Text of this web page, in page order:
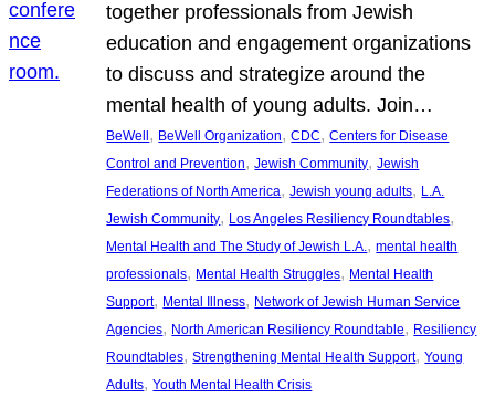
together professionals from Jewish
education and engagement organizations
to discuss and strategize around the
mental health of young adults. Join…
BeWell , BeWell Organization, CDC, Centers for Disease
Control and Prevention, Jewish Community, Jewish
Federations of North America, Jewish young adults, L.A.
Jewish Community, Los Angeles Resiliency Roundtables
Mental Health and The Study of Jewish L.A., mental health
professionals, Mental Health Struggles, Mental Health
Support, Mental Illness, Network of Jewish Human Service
Agencies, North American Resiliency Roundtable, Resiliency
Roundtables, Strengthening Mental Health Support, Young
Adults, Youth Mental Health Crisis